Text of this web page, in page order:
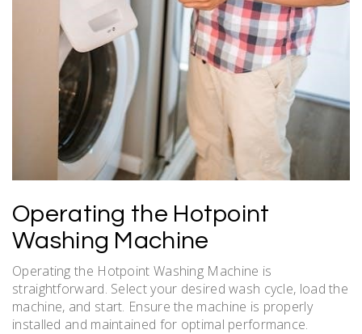
Operating the Hotpoint
Washing Machine
Operating the Hotpoint Washing Machine is
straightforward. Select your desired wash cycle, load the
machine, and start. Ensure the machine is properly
installed and maintained for optimal performance.